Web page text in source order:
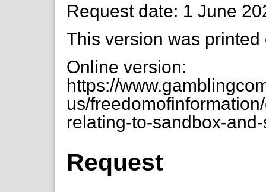
Request date: 1 June
This version was
Online version:
https://
us/
relating-to-sandbox-
Request